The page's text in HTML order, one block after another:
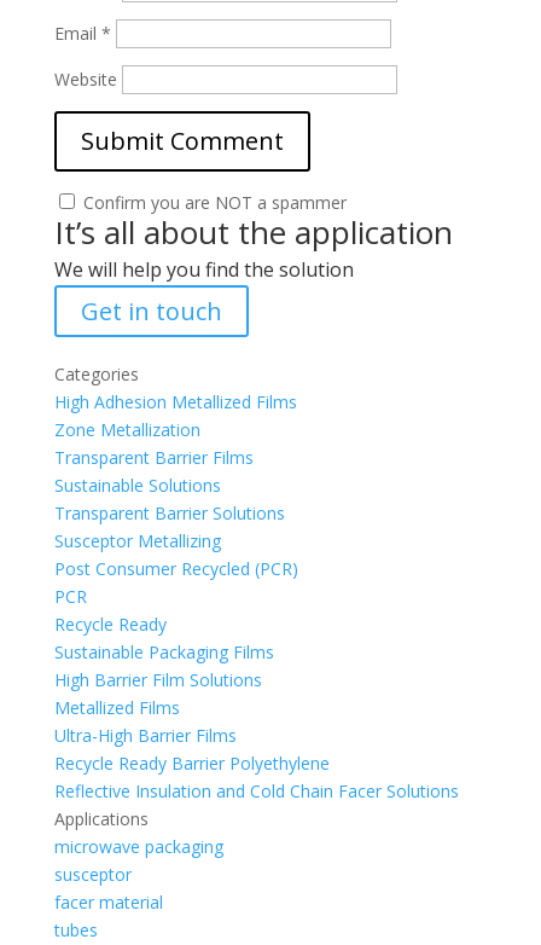
Email *
Website
Confirm you are NOT a spammer
It’s all about the application
We will help you find the solution
Get in touch
Categories
High Adhesion Metallized Films
Zone Metallization
Transparent Barrier Films
Sustainable Solutions
Transparent Barrier Solutions
Susceptor Metallizing
Post Consumer Recycled (PCR)
PCR
Recycle Ready
Sustainable Packaging Films
High Barrier Film Solutions
Metallized Films
Ultra-High Barrier Films
Recycle Ready Barrier Polyethylene
Reflective Insulation and Cold Chain Facer Solutions
Applications
microwave packaging
susceptor
facer material
tubes